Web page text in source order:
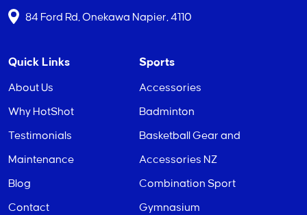
84 Ford Rd, Onekawa Napier, 4110
Quick Links
About Us
Why HotShot
Testimonials
Maintenance
Blog
Contact
Sports
Accessories
Badminton
Basketball Gear and
Accessories NZ
Combination Sport
Gymnasium